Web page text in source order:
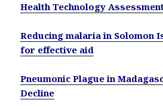
Health Technology
Reducing malaria in Solomon
for effective aid
Pneumonic Plague in
Decline